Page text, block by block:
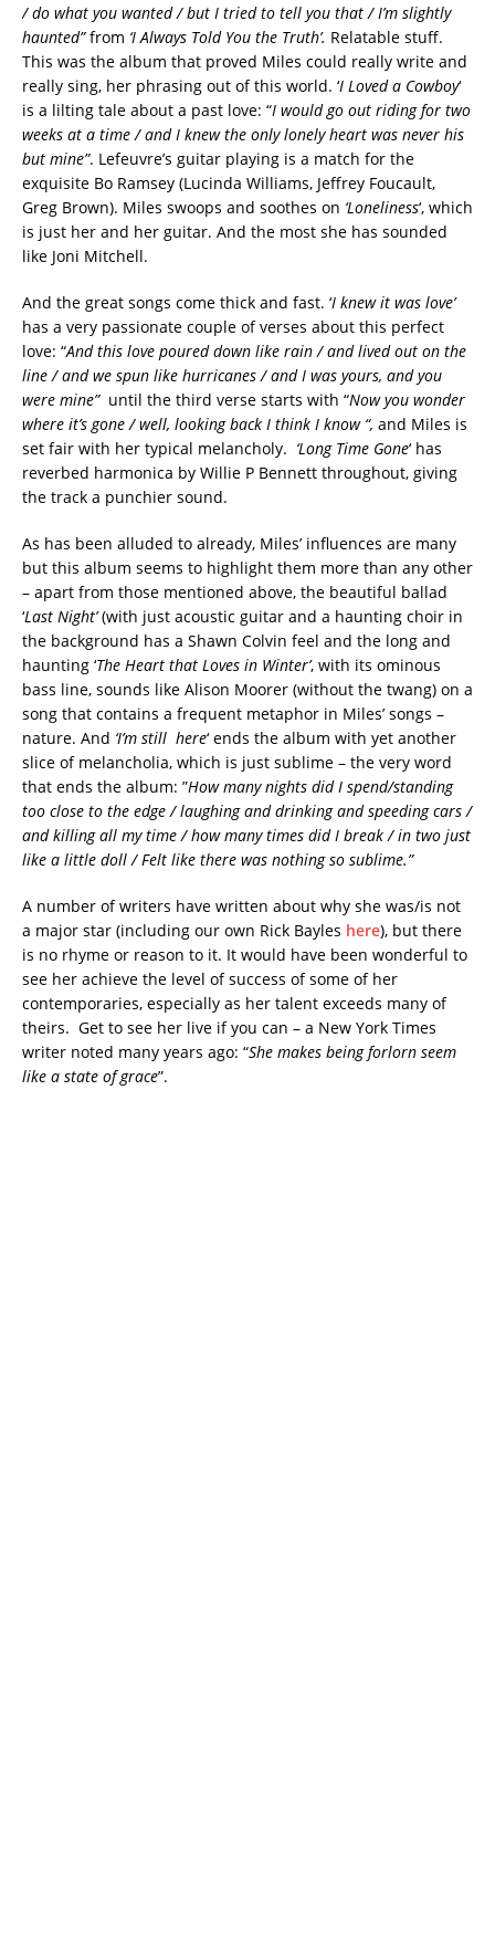
/ do what you wanted / but I tried to tell you that / I’m slightly
haunted”from ‘I Always Told You the Truth’. Relatable stuff.
This was the album that proved Miles could really write and
really sing, her phrasing out of this world. ‘I Loved a Cowboy‘
is a lilting tale about a past love: “I would go out riding for two
weeks at a time / and I knew the only lonely heart was never his
but mine”. Lefeuvre’s guitar playing is a match for the
exquisite Bo Ramsey (Lucinda Williams, Jeffrey Foucault,
Greg Brown). Miles swoops and soothes on ‘Loneliness‘, which
is just her and her guitar. And the most she has sounded
like Joni Mitchell.
And the great songs come thick and fast. ‘I knew it was love’
has a very passionate couple of verses about this perfect
love: “And this love poured down like rain / and lived out on the
line / and we spun like hurricanes / and I was yours, and you
were mine” until the third verse starts with “Now you wonder
where it’s gone / well, looking back I think I know “, and Miles is
set fair with her typical melancholy. ‘Long Time Gone‘ has
reverbed harmonica by Willie P Bennett throughout, giving
the track a punchier sound.
As has been alluded to already, Miles’ influences are many
but this album seems to highlight them more than any other
– apart from those mentioned above, the beautiful ballad
‘Last Night’(with just acoustic guitar and a haunting choir in
the background has a Shawn Colvin feel and the long and
haunting ‘The Heart that Loves in Winter’, with its ominous
bass line, sounds like Alison Moorer (without the twang) on a
song that contains a frequent metaphor in Miles’ songs –
nature. And ‘I’m still here‘ ends the album with yet another
slice of melancholia, which is just sublime – the very word
that ends the album: ”How many nights did I spend/standing
too close to the edge / laughing and drinking and speeding cars /
and killing all my time / how many times did I break / in two just
like a little doll / Felt like there was nothing so sublime.”
A number of writers have written about why she was/is not
a major star (including our own Rick Bayles here), but there
is no rhyme or reason to it. It would have been wonderful to
see her achieve the level of success of some of her
contemporaries, especially as her talent exceeds many of
theirs. Get to see her live if you can – a New York Times
writer noted many years ago: “She makes being forlorn seem
like a state of grace”.